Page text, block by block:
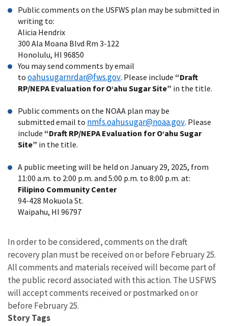
Public comments on the USFWS plan may be submitted in
writing to:
Alicia Hendrix
300 Ala Moana Blvd Rm 3-122
Honolulu, HI 96850
You may send comments by email
to oahusugarnrdar@fws.gov. Please include “Draft
RP/NEPA Evaluation for Oʻahu Sugar Site” in the title.
Public comments on the NOAA plan may be
submitted email to nmfs.oahusugar@noaa.gov. Please
include “Draft RP/NEPA Evaluation for Oʻahu Sugar
Site” in the title.
A public meeting will be held on January 29, 2025, from
11:00 a.m. to 2:00 p.m. and 5:00 p.m. to 8:00 p.m. at:
Filipino Community Center
94-428 Mokuola St.
Waipahu, HI 96797
In order to be considered, comments on the draft
recovery plan must be received on or before February 25.
All comments and materials received will become part of
the public record associated with this action. The USFWS
will accept comments received or postmarked on or
before February 25.
Story Tags